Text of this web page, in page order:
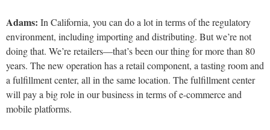
Adams: In California, you can do a lot in terms of the regulatory
environment, including importing and distributing. But we’re not
doing that. We’re retailers—that’s been our thingfor more than 80
years. The new operation has a retail component, a tasting room and
a fulfillment center, all in the same location. The fulfillment center
will pay a big role in our business in terms of e-commerce and
mobile platforms.